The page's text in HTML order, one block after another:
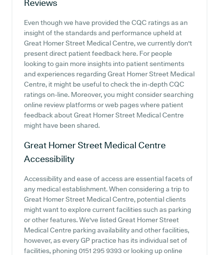
Reviews
Even though we have provided the CQC ratings as an
insight of the standards and performance upheld at
Great Homer Street Medical Centre, we currently don't
present direct patient feedback here. For people
looking to gain more insights into patient sentiments
and experiences regarding Great Homer Street Medical
Centre, it might be useful to check the in-depth CQC
ratings on-line. Moreover, you might consider searching
online review platforms or web pages where patient
feedback about Great Homer Street Medical Centre
might have been shared.
Great Homer Street Medical Centre
Accessibility
Accessibility and ease of access are essential facets of
any medical establishment. When considering a trip to
Great Homer Street Medical Centre, potential clients
might want to explore current facilities such as parking
or other features. We've listed Great Homer Street
Medical Centre parking availability and other facilities,
however, as every GP practice has its individual set of
facilities, phoning 0151 295 9393 or looking up online